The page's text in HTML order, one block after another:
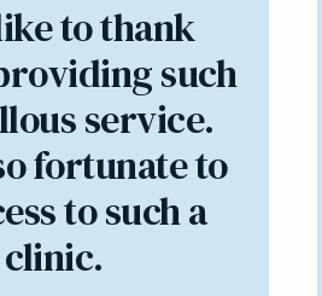
to thank
such
service.
fortunate to
to such a